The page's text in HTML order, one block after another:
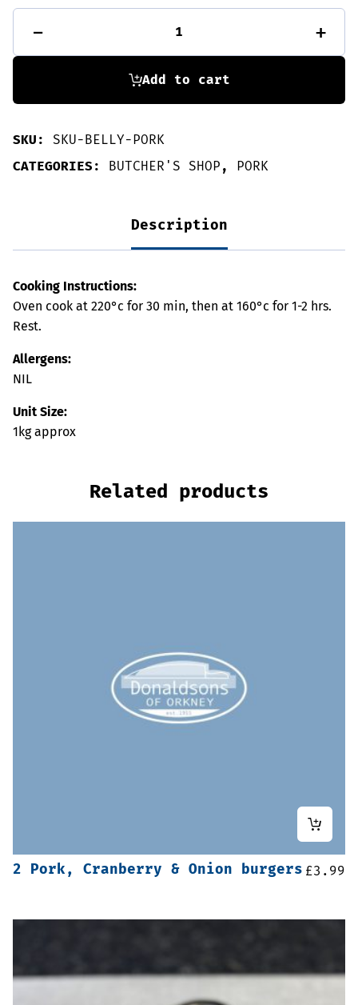
-
1kg
+
Add to cart
SKU: SKU-BELLY-PORK
CATEGORIES: BUTCHER'S SHOP , PORK
Description
Cooking Instructions:
Oven cook at 220°c for 30 min, then at 160°c for 1-2 hrs.
Rest.
Allergens:
NIL
Unit Size:
1kg approx
Related products
2 Pork, Cranberry & Onion burgers £3.99